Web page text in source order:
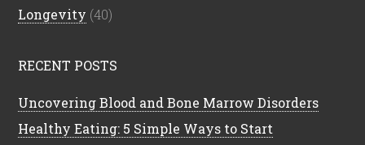
Longevity (40)
RECENT POSTS
Uncovering Blood and Bone Marrow Disorders
Healthy Eating: 5 Simple Ways to Start